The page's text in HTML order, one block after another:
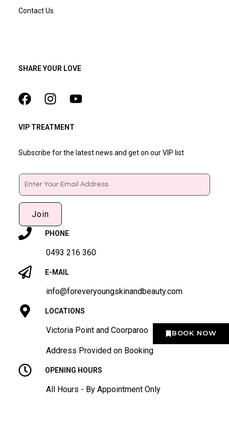
BOOK NOW
Contact Us
SHARE YOUR LOVE
VIP TREATMENT
Subscribe for the latest news and get on our VIP list
Email
Join
PHONE
0493 216 360
E-MAIL
info@foreveryoungskinandbeauty.com
LOCATIONS
Victoria Point and Coorparoo
Address Provided on Booking
OPENING HOURS
All Hours - By Appointment Only